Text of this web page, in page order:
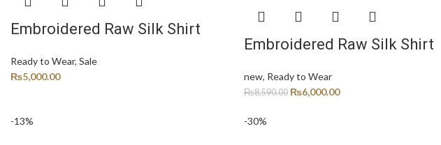
Embroidered Raw Silk Shirt
Ready to Wear, Sale
₨5,000.00
Embroidered Raw Silk Shirt
new, Ready to Wear
₨8,590.00 ₨6,000.00
-13% -30%